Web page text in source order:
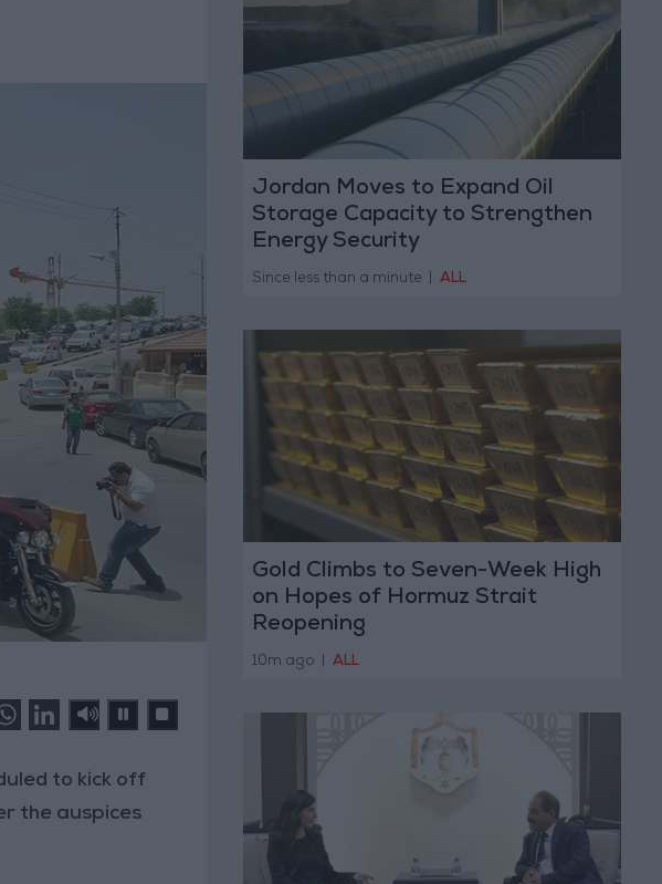
to kick off
the auspices
Jordan Moves to Expand Oil
Storage Capacity to Strengthen
Energy Security
Since less than a minute ALL
Gold Climbs to Seven-Week High
on Hopes of Hormuz Strait
Reopening
10m ago ALL